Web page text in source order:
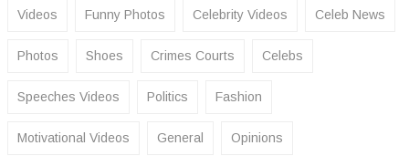
Videos Funny Photos Celebrity Videos Celeb News
Photos Shoes Crimes Courts Celebs
Speeches Videos Politics Fashion
Motivational Videos General Opinions